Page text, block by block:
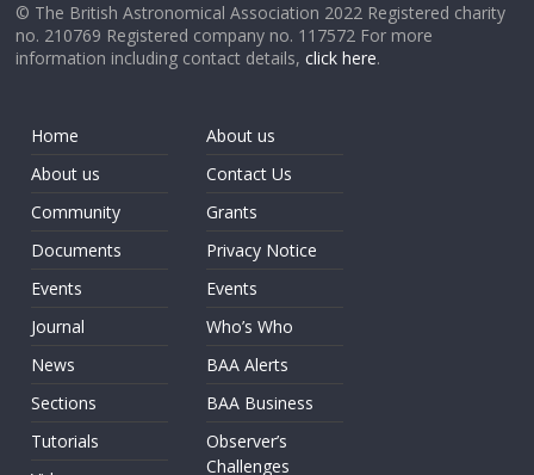
© The British Astronomical Association 2022 Registered charity
no. 210769 Registered company no. 117572 For more
information including contact details,click here.
Home
About us
Community
Documents
Events
Journal
News
Sections
Tutorials
About us
Contact Us
Grants
Privacy Notice
Events
Who’s Who
BAA Alerts
BAA Business
Observer’s
Challenges